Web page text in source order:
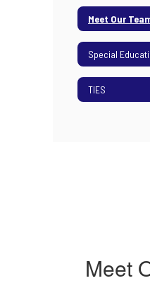
Meet Our
Special
TIES
Meet